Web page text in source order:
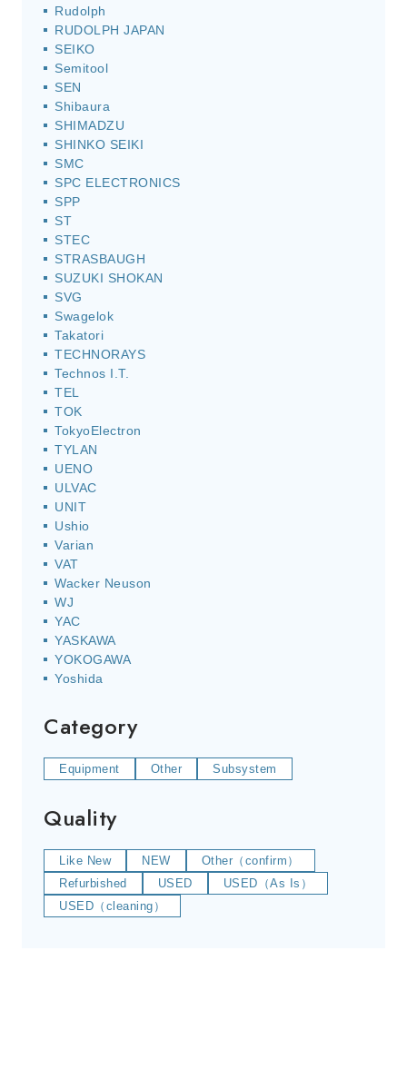
Rudolph
RUDOLPH JAPAN
SEIKO
Semitool
SEN
Shibaura
SHIMADZU
SHINKO SEIKI
SMC
SPC ELECTRONICS
SPP
ST
STEC
STRASBAUGH
SUZUKI SHOKAN
SVG
Swagelok
Takatori
TECHNORAYS
Technos I.T.
TEL
TOK
TokyoElectron
TYLAN
UENO
ULVAC
UNIT
Ushio
Varian
VAT
Wacker Neuson
WJ
YAC
YASKAWA
YOKOGAWA
Yoshida
Category
Equipment Other Subsystem
Quality
Like New NEW
Other（confirm）
Refurbished
USED
USED（As Is）
USED（cleaning）